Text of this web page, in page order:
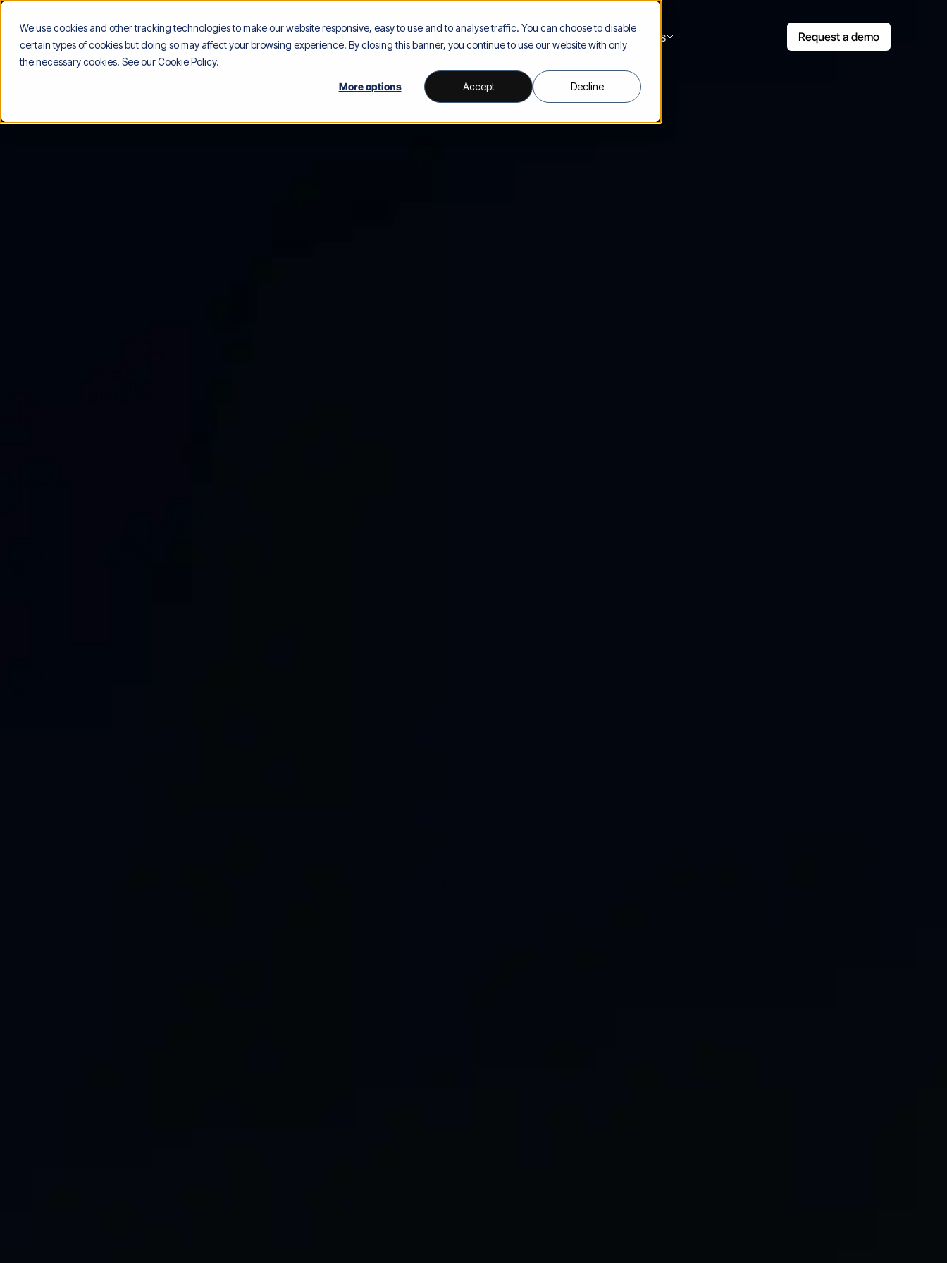
We use cookies and other tracking technologies to make our website responsive, easy to use and to analyse traffic. You can choose to disable
certain types of cookies but doing so may affect your browsing experience. By closing this banner, you continue to use our website with only
the necessary cookies. See ourCookie Policy.
More options Accept Decline
Our Solutions Our PlatformIndustries Our TeamResources Request a demo